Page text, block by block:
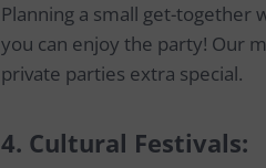
Planning a small get-together
you can enjoy the party! Our
private parties extra special.
4. Cultural Festivals: